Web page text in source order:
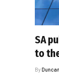
SA
to
By